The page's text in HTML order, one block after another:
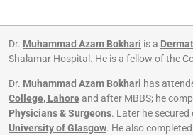
Dr. Muhammad Azam Bokhari is a
Shalamar Hospital. He is a fellow of the
Dr. Muhammad Azam Bokhari has
College, Lahoreand after MBBS; he
Physicians & Surgeons. Later he
University of Glasgow. He also